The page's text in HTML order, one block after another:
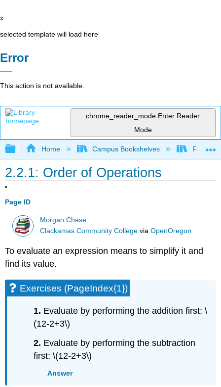
x
selected template will load here
Error
This action is not available.
chrome_reader_mode Enter Reader
Mode
Expand/collapse global hierarchy
Home Campus Bookshelves Fresno
2.2.1: Order of Operations
Page ID
Morgan Chase
Clackamas Community College viaOpenOregon
To evaluate an expression means to simplify it and
find its value.
Exercises (PageIndex{1})
1. Evaluate by performing the addition first: \
(12-2+3\)
2. Evaluate by performing the subtraction
first: \(12-2+3\)
Answer